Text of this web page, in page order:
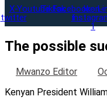
X-
twitter
YoutubeTiktokFacebook-
f
Icon-
1
The possible
Mwanzo Editor
Kenyan President